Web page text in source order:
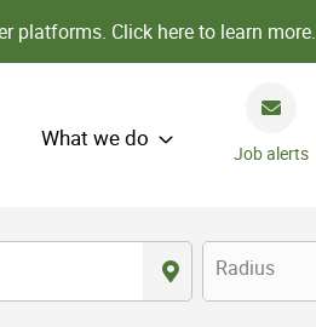
platforms. Click here to learn more.
What we do
Job alerts
Radius